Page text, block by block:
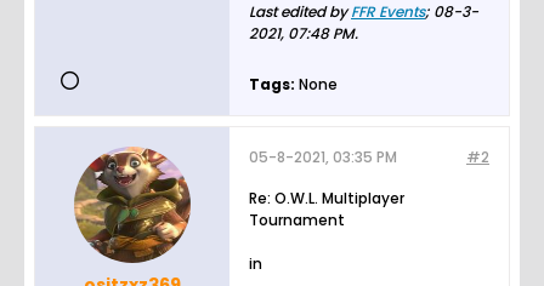
Last edited byFFR Events; 08-3-
2021, 07:48 PM.
Tags: None
#2
05-8-2021, 03:35 PM
Re: O.W.L. Multiplayer
Tournament
in